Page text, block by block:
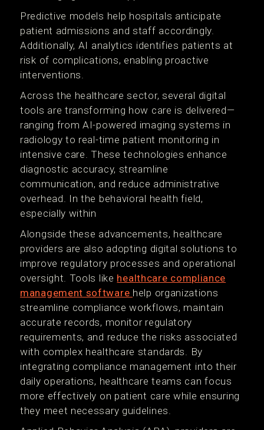
Predictive models help hospitals anticipate
patient admissions and staff accordingly.
Additionally, AI analytics identifies patients at
risk of complications, enabling proactive
interventions.
Across the healthcare sector, several digital
tools are transforming how care is delivered—
ranging from AI-powered imaging systems in
radiology to real-time patient monitoring in
intensive care. These technologies enhance
diagnostic accuracy, streamline
communication, and reduce administrative
overhead. In the behavioral health field,
especially within
Alongside these advancements, healthcare
providers are also adopting digital solutions to
improve regulatory processes and operational
oversight. Tools like healthcare compliance
management software help organizations
streamline compliance workflows, maintain
accurate records, monitor regulatory
requirements, and reduce the risks associated
with complex healthcare standards. By
integrating compliance management into their
daily operations, healthcare teams can focus
more effectively on patient care while ensuring
they meet necessary guidelines.